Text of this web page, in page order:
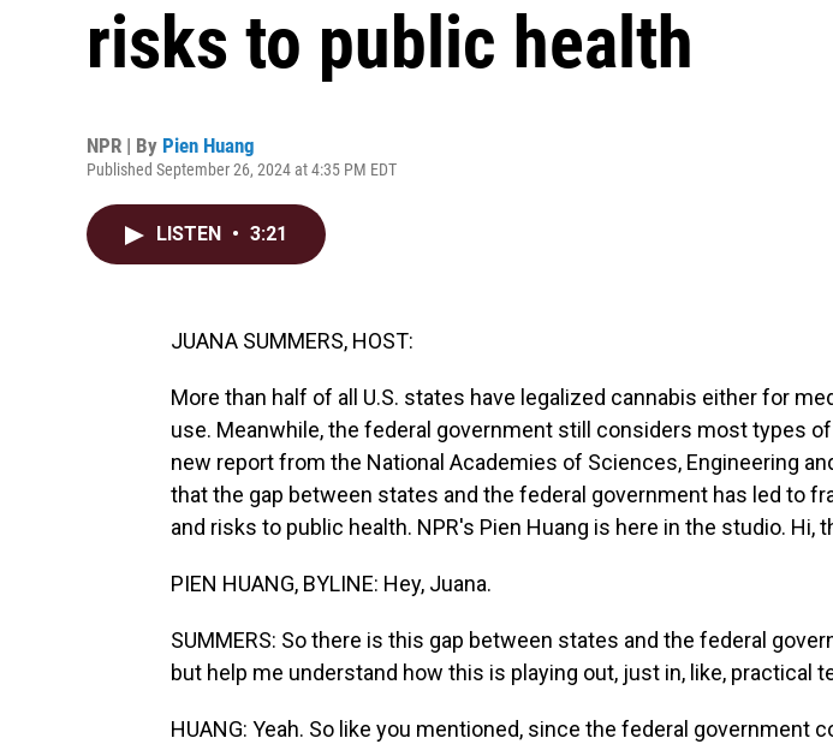
risks to public health
NPR | By Pien Huang
Published September 26, 2024 at 4:35 PM EDT
LISTEN • 3:21
JUANA SUMMERS, HOST:
More than half of all U.S. states have legalized cannabis either for
use. Meanwhile, the federal government still considers most types
new report from the National Academies of Sciences, Engineering
that the gap between states and the federal government has led to
and risks to public health. NPR's Pien Huang is here in the studio. Hi,
PIEN HUANG, BYLINE: Hey, Juana.
SUMMERS: So there is this gap between states and the federal
but help me understand how this is playing out, just in, like, practical
HUANG: Yeah. So like you mentioned, since the federal government